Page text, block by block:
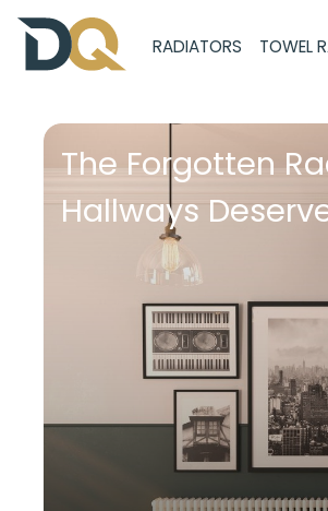
RADIATORS TOWEL
The Forgotten
Hallways